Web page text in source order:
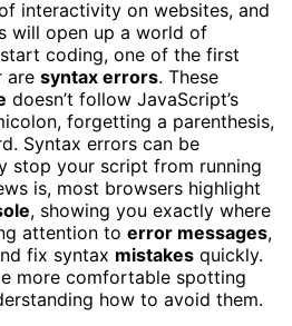
interactivity on websites, and
will open up a world of
coding, one of the first
are syntax errors. These
doesn’t follow JavaScript’s
forgetting a parenthesis,
Syntax errors can be
stop your script from running
is, most browsers highlight
, showing you exactly where
attention to error messages,
fix syntax mistakes quickly.
more comfortable spotting
how to avoid them.